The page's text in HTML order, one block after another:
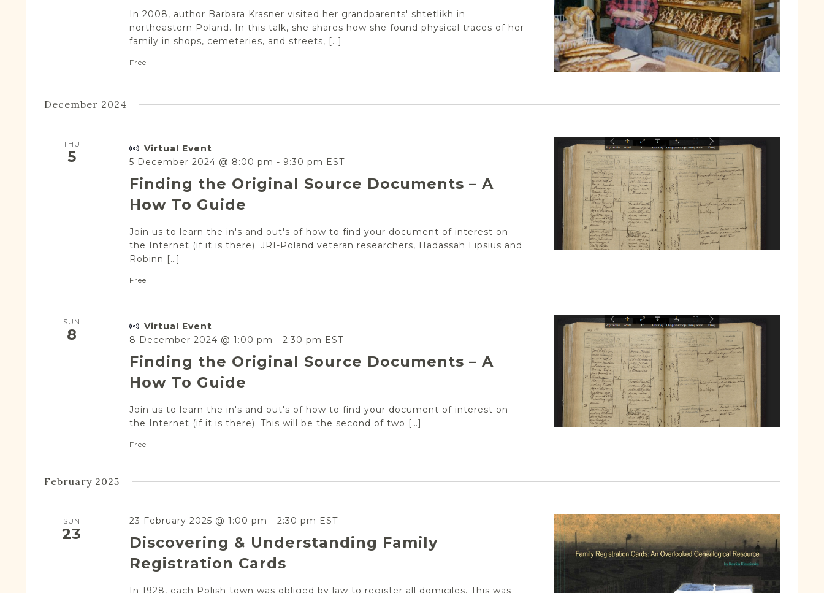
In 2008, author Barbara Krasner visited her grandparents' shtetlikh in
northeastern Poland. In this talk, she shares how she found physical traces of her
family in shops, cemeteries, and streets, […]
Free
December 2024
THU
5
Finding the Original Source Documents – A
How To Guide
5 December 2024 @ 8:00 pm - 9:30 pm EST
Virtual Event
Join us to learn the in's and out's of how to find your document of interest on
the Internet (if it is there). JRI-Poland veteran researchers, Hadassah Lipsius and
Robinn […]
Free
SUN
8
Finding the Original Source Documents – A
How To Guide
8 December 2024 @ 1:00 pm - 2:30 pm EST
Virtual Event
Join us to learn the in's and out's of how to find your document of interest on
the Internet (if it is there). This will be the second of two […]
Free
February 2025
SUN
23
Discovering & Understanding Family
Registration Cards
23 February 2025 @ 1:00 pm - 2:30 pm EST